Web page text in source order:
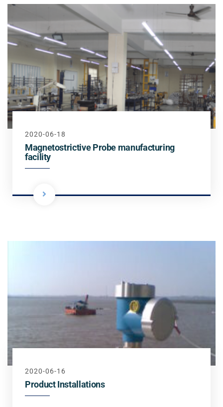
2020-06-18
Magnetostrictive Probe manufacturing
facility
2020-06-16
Product Installations